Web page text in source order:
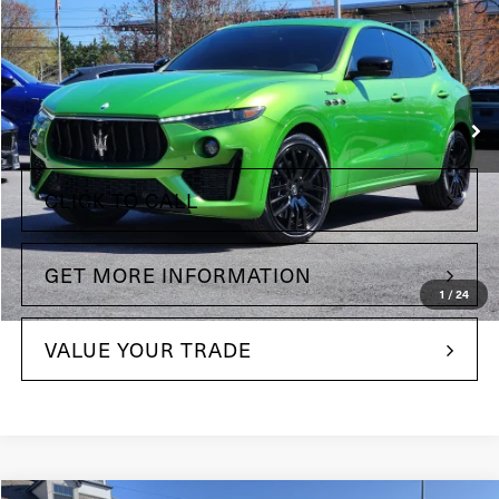
1 /24
Price Drop
Maserati of The Main Line
VIN:ZN661YUM3PX413758Stock:PX413758Model:LE430AW23
14,893 mi Ext. Int.
Less
Doc Fee +$490
CLICK TO CALL
GET MORE INFORMATION
VALUE YOUR TRADE